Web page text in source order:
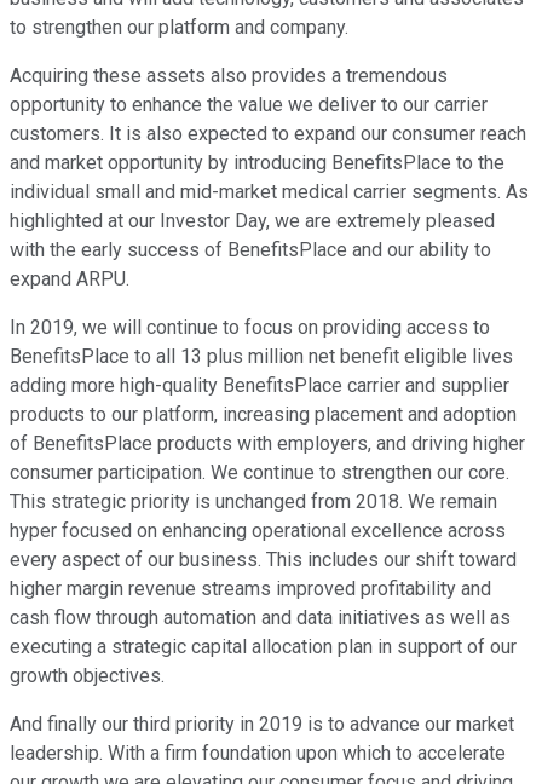
to strengthen our platform and company.
Acquiring these assets also provides a tremendous
opportunity to enhance the value we deliver to our carrier
customers. It is also expected to expand our consumer reach
and market opportunity by introducing BenefitsPlace to the
individual small and mid-market medical carrier segments. As
highlighted at our Investor Day, we are extremely pleased
with the early success of BenefitsPlace and our ability to
expand ARPU.
In 2019, we will continue to focus on providing access to
BenefitsPlace to all 13 plus million net benefit eligible lives
adding more high-quality BenefitsPlace carrier and supplier
products to our platform, increasing placement and adoption
of BenefitsPlace products with employers, and driving higher
consumer participation. We continue to strengthen our core.
This strategic priority is unchanged from 2018. We remain
hyper focused on enhancing operational excellence across
every aspect of our business. This includes our shift toward
higher margin revenue streams improved profitability and
cash flow through automation and data initiatives as well as
executing a strategic capital allocation plan in support of our
growth objectives.
And finally our third priority in 2019 is to advance our market
leadership. With a firm foundation upon which to accelerate